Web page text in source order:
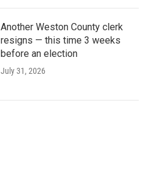
Another Weston County clerk
resigns — this time 3 weeks
before an election
July 31, 2026